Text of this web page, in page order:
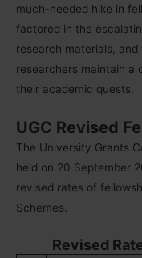
much-needed hike in
factored in the
research materials,
researchers maintain a
their academic quests.
UGC Revised
The University Grants
held on 20 September
revised rates of
Schemes.
Revised